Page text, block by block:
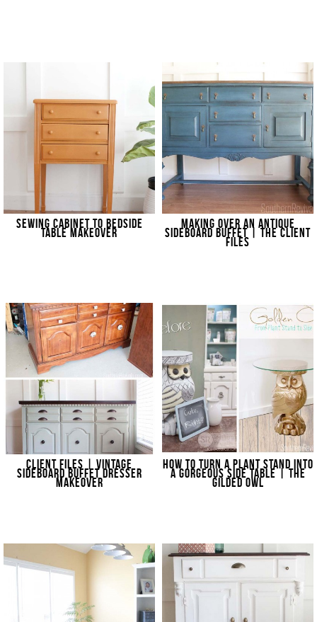
SEWING CABINET TO BEDSIDE
TABLE MAKEOVER
MAKING OVER AN ANTIQUE
SIDEBOARD BUFFET | THE CLIENT
FILES
CLIENT FILES | VINTAGE
SIDEBOARD BUFFET DRESSER
MAKEOVER
HOW TO TURN A PLANT STAND INTO
A GORGEOUS SIDE TABLE | THE
GILDED OWL